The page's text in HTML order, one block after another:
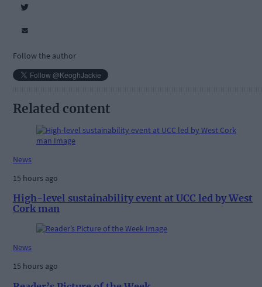
Follow the author
Related content
News
15 hours ago
High-level sustainability event at UCC led by West
Cork man
News
15 hours ago